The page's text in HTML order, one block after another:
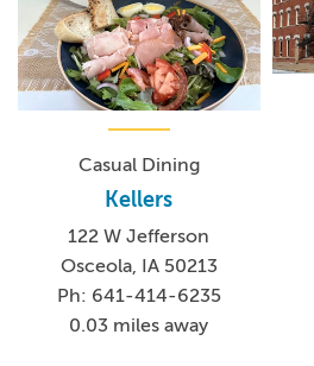
Casual Dining
Kellers
122 W Jefferson
Osceola, IA 50213
Ph: 641-414-6235
0.03 miles away